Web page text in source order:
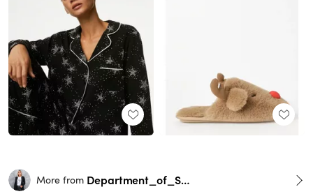
More from Department_of_Style